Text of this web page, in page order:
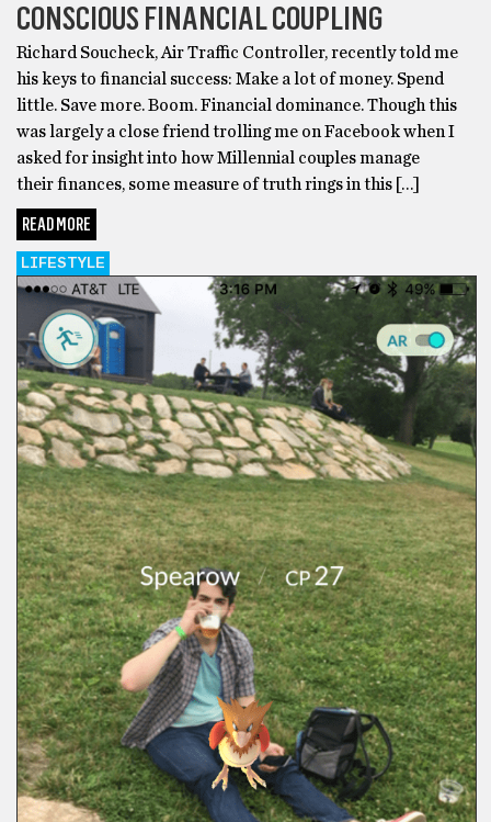
CONSCIOUS FINANCIAL COUPLING
Richard Soucheck, Air Traffic Controller, recently told me
his keys to financial success: Make a lot of money. Spend
little. Save more. Boom. Financial dominance. Though this
was largely a close friend trolling me on Facebook when I
asked for insight into how Millennial couples manage
their finances, some measure of truth rings in this […]
READ MORE
LIFESTYLE